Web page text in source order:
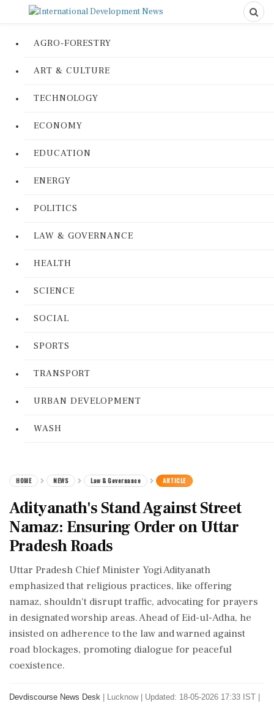
AGRO-FORESTRY
ART & CULTURE
TECHNOLOGY
ECONOMY
EDUCATION
ENERGY
POLITICS
LAW & GOVERNANCE
HEALTH
SCIENCE
SOCIAL
SPORTS
TRANSPORT
URBAN DEVELOPMENT
WASH
HOME NEWS Law & Governance ARTICLE
Adityanath's Stand Against Street
Namaz: Ensuring Order on Uttar
Pradesh Roads
Uttar Pradesh Chief Minister Yogi Adityanath
emphasized that religious practices, like offering
namaz, shouldn't disrupt traffic, advocating for prayers
in designated worship areas. Ahead of Eid-ul-Adha, he
insisted on adherence to the law and warned against
road blockages, promoting dialogue for peaceful
coexistence.
Devdiscourse News Desk Lucknow| Updated: 18-05-2026 17:33 IST |